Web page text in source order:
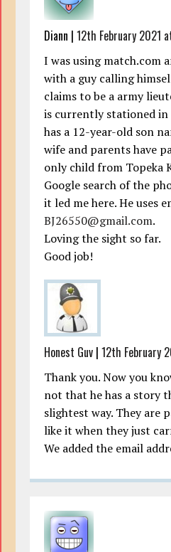
Diann |12th February 2021
I was using match.com
with a guy calling
claims to be a army
is currently stationed in
has a 12-year-old son
wife and parents have
only child from Topeka
Google search of the
it led me here. He uses
BJ26550@gmail.com.
Loving the sight so far.
Good job!
Honest Guv |12th February
Thank you. Now you
not that he has a story
slightest way. They are
like it when they just
We added the email